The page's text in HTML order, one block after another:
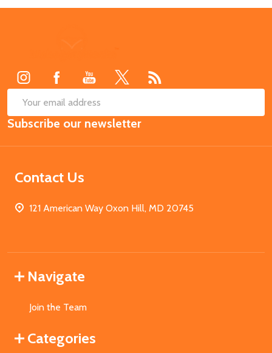
Email
Address
Subscribe our newsletter
Contact Us
121 American Way Oxon Hill, MD 20745
Navigate
Join the Team
Categories